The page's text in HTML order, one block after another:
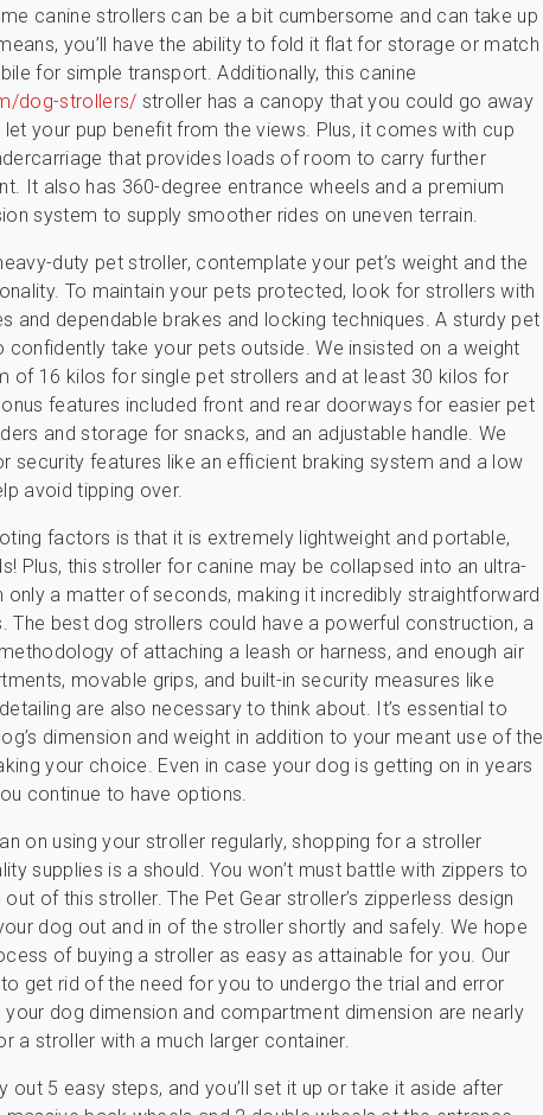
canine strollers can be a bit cumbersome and can take up
you’ll have the ability to fold it flat for storage or match
for simple transport. Additionally, this canine
dog-strollers/ stroller has a canopy that you could go away
your pup benefit from the views. Plus, it comes with cup
that provides loads of room to carry further
It also has 360-degree entrance wheels and a premium
system to supply smoother rides on uneven terrain.
duty pet stroller, contemplate your pet’s weight and the
To maintain your pets protected, look for strollers with
and dependable brakes and locking techniques. A sturdy pet
confidently take your pets outside. We insisted on a weight
of 16 kilos for single pet strollers and at least 30 kilos for
features included front and rear doorways for easier pet
and storage for snacks, and an adjustable handle. We
security features like an efficient braking system and a low
avoid tipping over.
factors is that it is extremely lightweight and portable,
Plus, this stroller for canine may be collapsed into an ultra-
only a matter of seconds, making it incredibly straightforward
The best dog strollers could have a powerful construction, a
of attaching a leash or harness, and enough air
movable grips, and built-in security measures like
are also necessary to think about. It’s essential to
dimension and weight in addition to your meant use of the
your choice. Even in case your dog is getting on in years
continue to have options.
on using your stroller regularly, shopping for a stroller
supplies is a should. You won’t must battle with zippers to
of this stroller. The Pet Gear stroller’s zipperless design
dog out and in of the stroller shortly and safely. We hope
of buying a stroller as easy as attainable for you. Our
get rid of the need for you to undergo the trial and error
dog dimension and compartment dimension are nearly
a stroller with a much larger container.
out 5 easy steps, and you’ll set it up or take it aside after